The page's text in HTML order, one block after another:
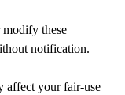
modify these
notification.
affect your fair-use